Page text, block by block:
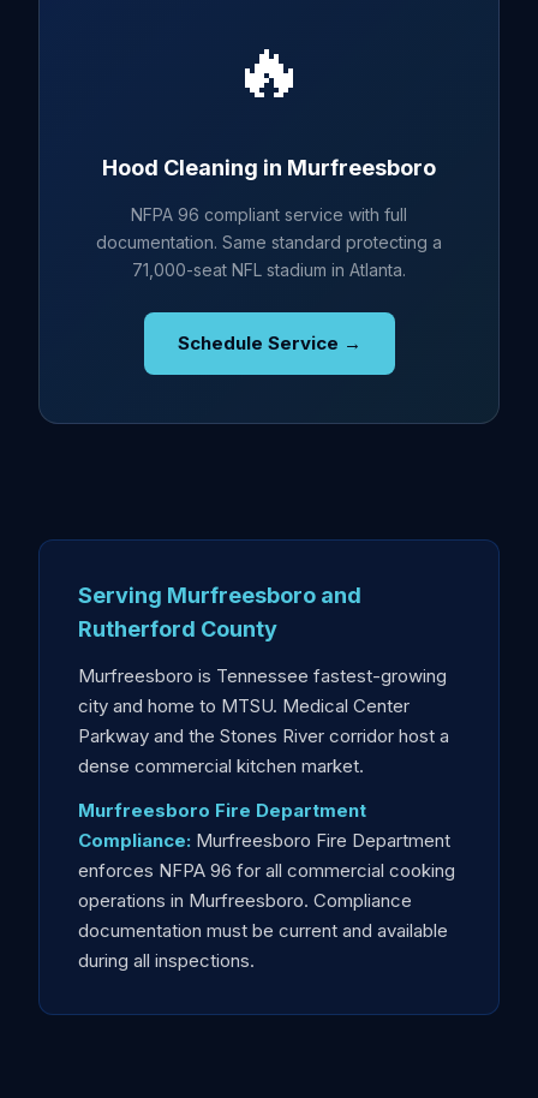
🔥
Hood Cleaning in Murfreesboro
NFPA 96 compliant service with full
documentation. Same standard protecting a
71,000-seat NFL stadium in Atlanta.
Schedule Service →
Serving Murfreesboro and
Rutherford County
Murfreesboro is Tennessee fastest-growing
city and home to MTSU. Medical Center
Parkway and the Stones River corridor host a
dense commercial kitchen market.
Murfreesboro Fire Department
Compliance: Murfreesboro Fire Department
enforces NFPA 96 for all commercial cooking
operations in Murfreesboro. Compliance
documentation must be current and available
during all inspections.